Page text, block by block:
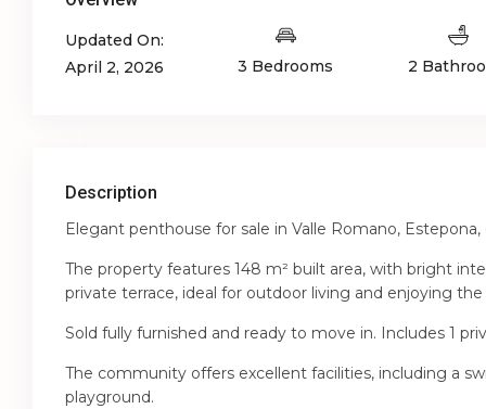
Updated On:
April 2, 2026
3 Bedrooms 2
Description
Elegant penthouse for sale in Valle Romano,
The property features 148 m² built area, with bright
private terrace, ideal for outdoor living and enjoying the
Sold fully furnished and ready to move in. Includes 1
The community offers excellent facilities, including a
playground.